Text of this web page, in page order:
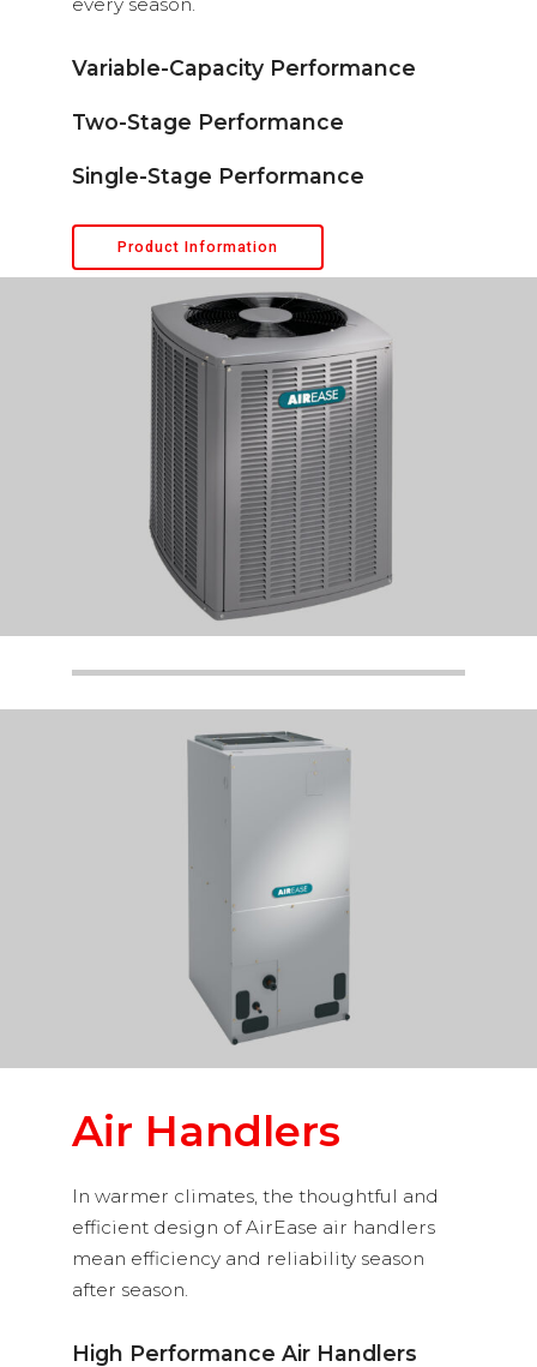
every season.
Variable-Capacity Performance
Two-Stage Performance
Single-Stage Performance
Product Information
Air Handlers
In warmer climates, the thoughtful and
efficient design of AirEase air handlers
mean efficiency and reliability season
after season.
High Performance Air Handlers